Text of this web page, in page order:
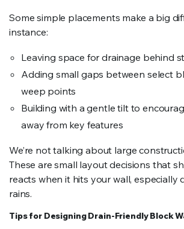
Some simple placements make a big
instance:
Leaving space for drainage behind
Adding small gaps between select
weep points
Building with a gentle tilt to
away from key features
We’re not talking about large
These are small layout decisions that
reacts when it hits your wall, especially
rains.
Tips for Designing Drain-Friendly Block